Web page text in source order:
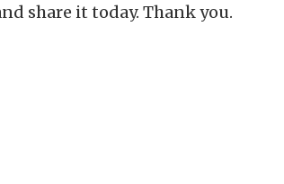
share it today. Thank you.